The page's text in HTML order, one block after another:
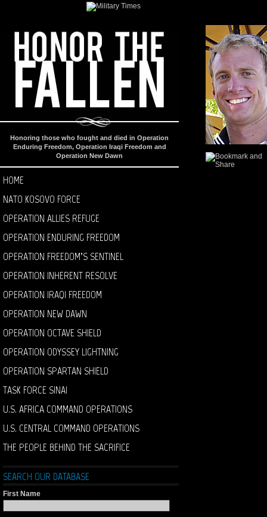
Honoring those who fought and died in Operation
Enduring Freedom, Operation Iraqi Freedom and
Operation New Dawn
HOME
NATO KOSOVO FORCE
OPERATION ALLIES REFUGE
OPERATION ENDURING FREEDOM
OPERATION FREEDOM’S SENTINEL
OPERATION INHERENT RESOLVE
OPERATION IRAQI FREEDOM
OPERATION NEW DAWN
OPERATION OCTAVE SHIELD
OPERATION ODYSSEY LIGHTNING
OPERATION SPARTAN SHIELD
TASK FORCE SINAI
U.S. AFRICA COMMAND OPERATIONS
U.S. CENTRAL COMMAND OPERATIONS
THE PEOPLE BEHIND THE SACRIFICE
SEARCH OUR DATABASE
First Name